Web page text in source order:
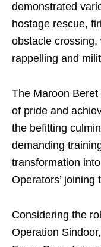
demonstrated
hostage rescue,
obstacle
rappelling and
The Maroon
of pride and
the befitting
demanding
transformation
Operators’ joining
Considering the
Operation